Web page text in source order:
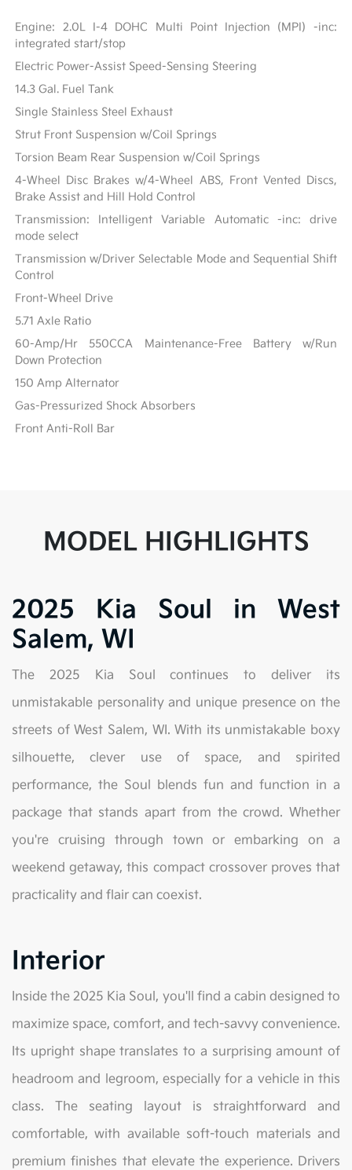
Engine: 2.0L I-4 DOHC Multi Point Injection (MPI) -inc:
integrated start/stop
Electric Power-Assist Speed-Sensing Steering
14.3 Gal. Fuel Tank
Single Stainless Steel Exhaust
Strut Front Suspension w/Coil Springs
Torsion Beam Rear Suspension w/Coil Springs
4-Wheel Disc Brakes w/4-Wheel ABS, Front Vented Discs,
Brake Assist and Hill Hold Control
Transmission: Intelligent Variable Automatic -inc: drive
mode select
Transmission w/Driver Selectable Mode and Sequential Shift
Control
Front-Wheel Drive
5.71 Axle Ratio
60-Amp/Hr 550CCA Maintenance-Free Battery w/Run
Down Protection
150 Amp Alternator
Gas-Pressurized Shock Absorbers
Front Anti-Roll Bar
MODEL HIGHLIGHTS
2025 Kia Soul in West
Salem, WI
The 2025 Kia Soul continues to deliver its
unmistakable personality and unique presence on the
streets of West Salem, WI. With its unmistakable boxy
silhouette, clever use of space, and spirited
performance, the Soul blends fun and function in a
package that stands apart from the crowd. Whether
you're cruising through town or embarking on a
weekend getaway, this compact crossover proves that
practicality and flair can coexist.
Interior
Inside the 2025 Kia Soul, you'll find a cabin designed to
maximize space, comfort, and tech-savvy convenience.
Its upright shape translates to a surprising amount of
headroom and legroom, especially for a vehicle in this
class. The seating layout is straightforward and
comfortable, with available soft-touch materials and
premium finishes that elevate the experience. Drivers